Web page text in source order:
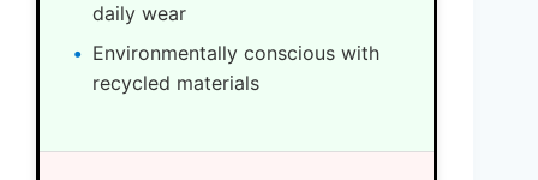
daily wear
Environmentally conscious with
recycled materials